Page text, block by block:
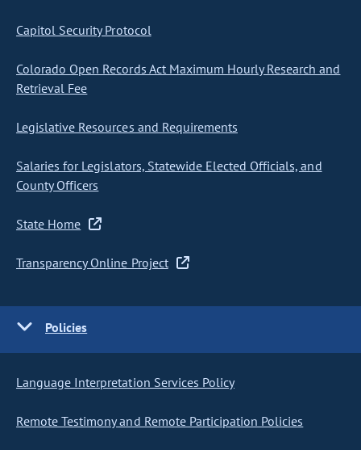
Capitol Security Protocol
Colorado Open Records Act Maximum Hourly Research and
Retrieval Fee
Legislative Resources and Requirements
Salaries for Legislators, Statewide Elected Officials, and
County Officers
State Home
Transparency Online Project
Policies
Language Interpretation Services Policy
Remote Testimony and Remote Participation Policies